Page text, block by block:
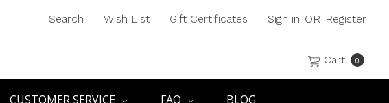
Search Wish List Gift Certificates Sign in OR Register
Cart 0
CUSTOMER SERVICE FAQ BLOG